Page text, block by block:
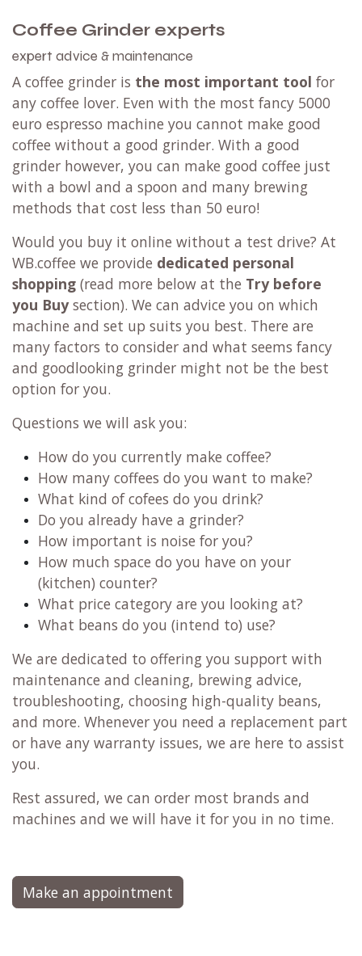
Coffee Grinder experts
expert advice & maintenance
A coffee grinder is the most important tool for
any coffee lover. Even with the most fancy 5000
euro espresso machine you cannot make good
coffee without a good grinder. With a good
grinder however, you can make good coffee just
with a bowl and a spoon and many brewing
methods that cost less than 50 euro!
Would you buy it online without a test drive? At
WB.coffee we provide dedicated personal
shopping (read more below at the Try before
you Buysection). We can advice you on which
machine and set up suits you best. There are
many factors to consider and what seems fancy
and goodlooking grinder might not be the best
option for you.
Questions we will ask you:
How do you currently make coffee?
How many coffees do you want to make?
What kind of cofees do you drink?
Do you already have a grinder?
How important is noise for you?
How much space do you have on your
(kitchen) counter?
What price category are you looking at?
What beans do you (intend to) use?
We are dedicated to offering you support with
maintenance and cleaning, brewing advice,
troubleshooting, choosing high-quality beans,
and more. Whenever you need a replacement part
or have any warranty issues, we are here to assist
you.
Rest assured, we can order most brands and
machines and we will have it for you in no time.
Make an appointment